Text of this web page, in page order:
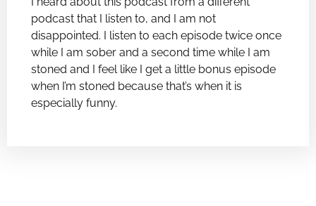
podcast that I listen to, and I am not
disappointed. I listen to each episode twice once
while I am sober and a second time while I am
stoned and I feel like I get a little bonus episode
when I’m stoned because that’s when it is
especially funny.